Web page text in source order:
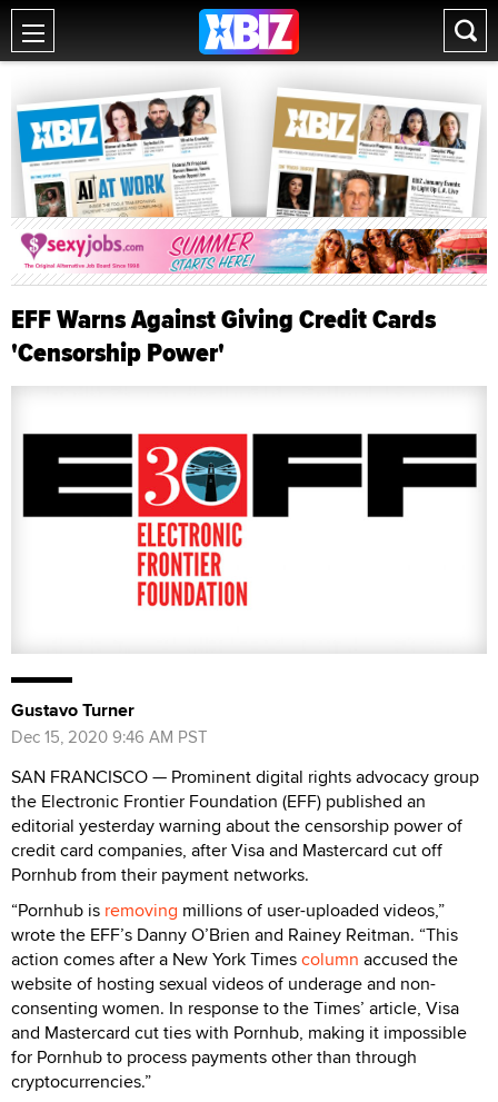
EFF Warns Against Giving Credit Cards
'Censorship Power'
Gustavo Turner
Dec 15, 2020 9:46 AM PST
SAN FRANCISCO — Prominent digital rights advocacy group
the Electronic Frontier Foundation (EFF) published an
editorial yesterday warning about the censorship power of
credit card companies, after Visa and Mastercard cut off
Pornhub from their payment networks.
“Pornhub is removing millions of user-uploaded videos,”
wrote the EFF’s Danny O’Brien and Rainey Reitman. “This
action comes after a New York Timescolumn accused the
website of hosting sexual videos of underage and non-
consenting women. In response to the Times’ article, Visa
and Mastercard cut ties with Pornhub, making it impossible
for Pornhub to process payments other than through
cryptocurrencies.”